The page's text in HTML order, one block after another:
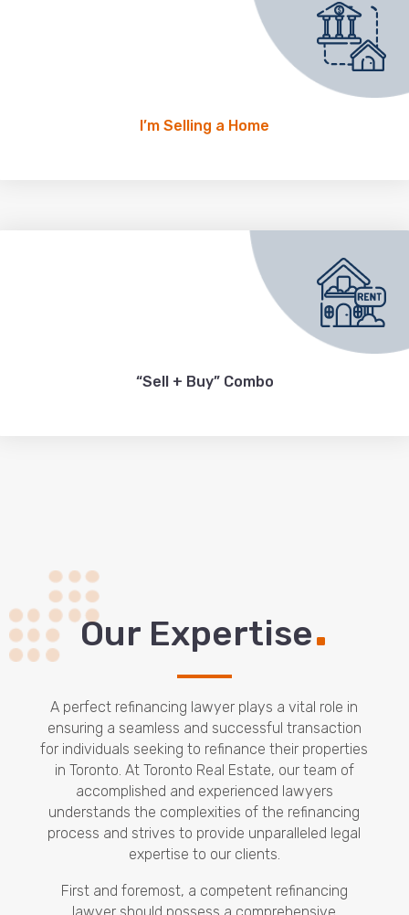
I’m Selling a Home
“Sell + Buy” Combo
Our Expertise.
A perfect refinancing lawyer plays a vital role in
ensuring a seamless and successful transaction
for individuals seeking to refinance their properties
in Toronto. At Toronto Real Estate, our team of
accomplished and experienced lawyers
understands the complexities of the refinancing
process and strives to provide unparalleled legal
expertise to our clients.
First and foremost, a competent refinancing